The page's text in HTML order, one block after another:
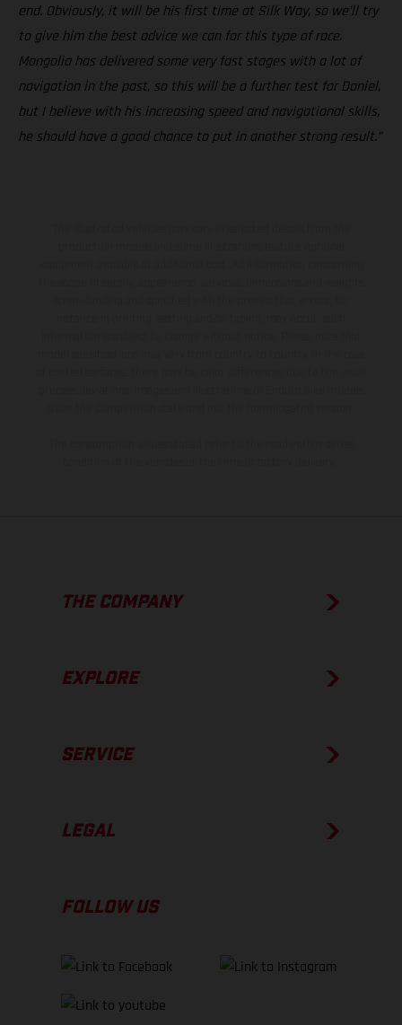
end. Obviously, it will be his first time at Silk Way, so we’ll try
to give him the best advice we can for this type of race.
Mongolia has delivered some very fast stages with a lot of
navigation in the past, so this will be a further test for Daniel,
but I believe with his increasing speed and navigational skills,
he should have a good chance to put in another strong result.”
THE COMPANY
EXPLORE
SERVICE
LEGAL
FOLLOW US